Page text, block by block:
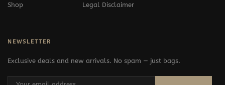
Shop Legal Disclaimer
NEWSLETTER
Exclusive deals and new arrivals. No spam — just bags.